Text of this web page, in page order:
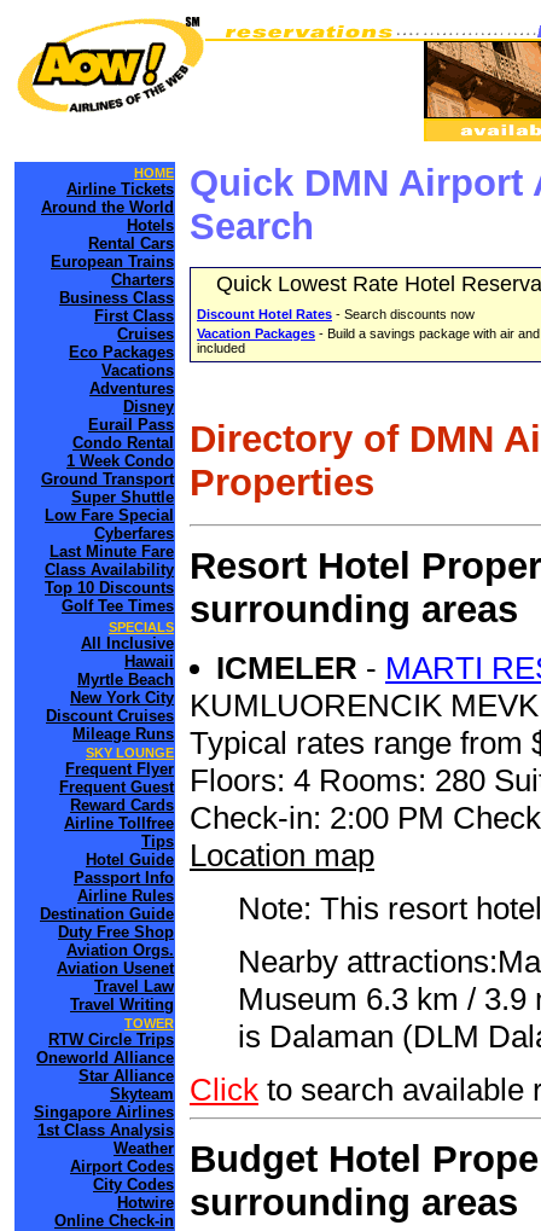
HOME
Airline Tickets
Around the World
Hotels
Rental Cars
European Trains
Charters
Business Class
First Class
Cruises
Eco Packages
Vacations
Adventures
Disney
Eurail Pass
Condo Rental
1 Week Condo
Ground Transport
Super Shuttle
Low Fare Special
Cyberfares
Last Minute Fare
Class Availability
Top 10 Discounts
Golf Tee Times
SPECIALS
All Inclusive
Hawaii
Myrtle Beach
New York City
Discount Cruises
Mileage Runs
SKY LOUNGE
Frequent Flyer
Frequent Guest
Reward Cards
Airline Tollfree
Tips
Hotel Guide
Passport Info
Airline Rules
Destination Guide
Duty Free Shop
Aviation Orgs.
Aviation Usenet
Travel Law
Travel Writing
TOWER
RTW Circle Trips
Oneworld Alliance
Star Alliance
Skyteam
Singapore Airlines
1st Class Analysis
Weather
Airport Codes
City Codes
Hotwire
Online Check-in
Quick DMN Airport
Search
Quick Lowest Rate Hotel
Discount Hotel Rates - Search discounts now
Vacation Packages - Build a savings package with air
included
Directory of DMN
Properties
Resort Hotel
surrounding areas
ICMELER - MARTI
KUMLUORENCIK
Typical rates range from
Floors: 4 Rooms: 280
Check-in: 2:00 PM
Location map
Note: This resort
Nearby
Museum 6.3 km /
is Dalaman (DLM
Click to search available
Budget Hotel
surrounding areas